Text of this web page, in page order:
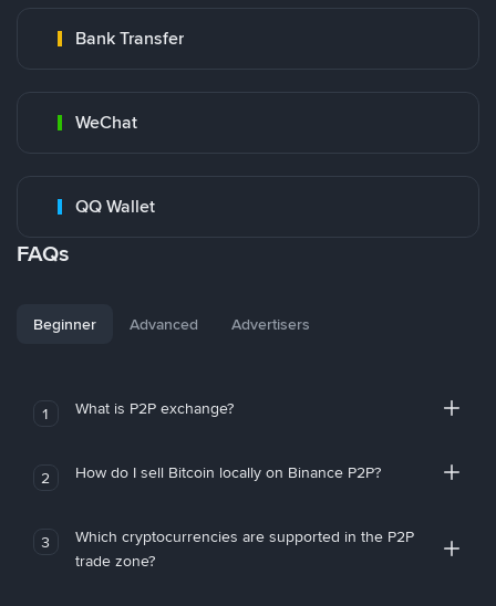
Bank Transfer
WeChat
QQ Wallet
FAQs
Beginner Advanced Advertisers
1 What is P2P exchange?
2 How do I sell Bitcoin locally on Binance P2P?
3
Which cryptocurrencies are supported in the P2P
trade zone?